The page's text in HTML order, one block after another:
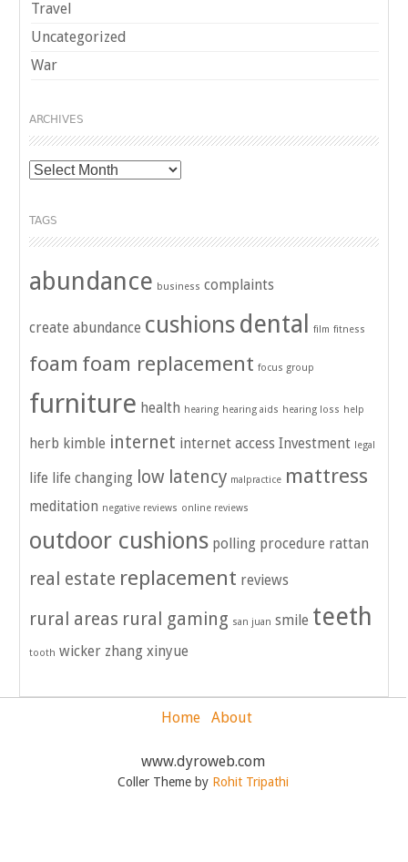
Travel
Uncategorized
War
ARCHIVES
Archives
TAGS
abundance business complaints
create abundance cushions dental film fitness
foam foam replacement focus group
furniture health hearing hearing aids hearing loss help
herb kimble internet internet access Investment legal
life life changing low latency malpractice mattress
meditation negative reviews online reviews
outdoor cushions polling procedure rattan
real estate replacement reviews
rural areas rural gaming san juan smile teeth
tooth wicker zhang xinyue
Home About
www.dyroweb.com
Coller Theme by Rohit Tripathi